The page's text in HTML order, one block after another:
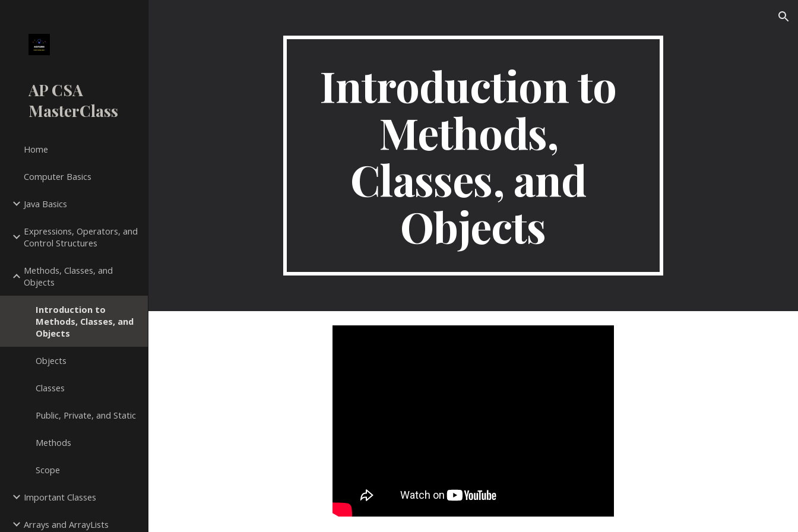
AP CSA
MasterClass
Home
Computer Basics
Java Basics
Expressions, Operators, and
Control Structures
Methods, Classes, and
Objects
Introduction to
Methods, Classes, and
Objects
Objects
Classes
Public, Private, and Static
Methods
Scope
Important Classes
Arrays and ArrayLists
Introduction to
Methods,
Classes, and
Objects